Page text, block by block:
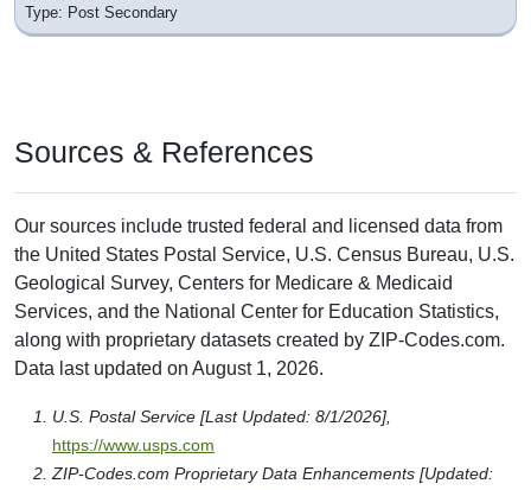
Type: Post Secondary
Sources & References
Our sources include trusted federal and licensed data from
the United States Postal Service, U.S. Census Bureau, U.S.
Geological Survey, Centers for Medicare & Medicaid
Services, and the National Center for Education Statistics,
along with proprietary datasets created by ZIP-Codes.com.
Data last updated on August 1, 2026.
U.S. Postal Service [Last Updated: 8/1/2026],
https://www.usps.com
ZIP-Codes.com Proprietary Data Enhancements [Updated: